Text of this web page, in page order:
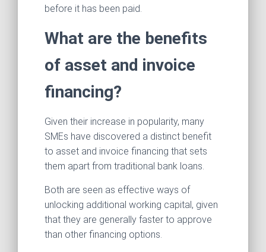
before it has been paid.
What are the benefits
of asset and invoice
financing?
Given their increase in popularity, many
SMEs have discovered a distinct benefit
to asset and invoice financing that sets
them apart from traditional bank loans.
Both are seen as effective ways of
unlocking additional working capital, given
that they are generally faster to approve
than other financing options.